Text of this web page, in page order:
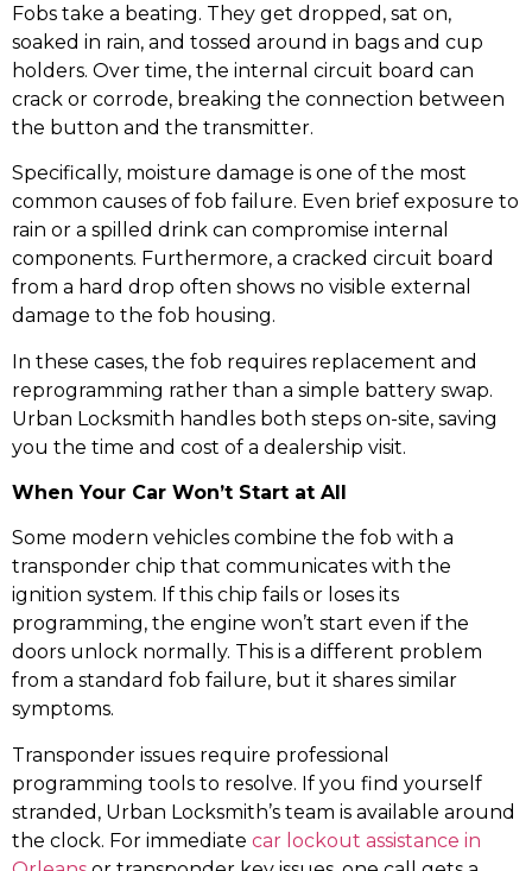
Fobs take a beating. They get dropped, sat on,
soaked in rain, and tossed around in bags and cup
holders. Over time, the internal circuit board can
crack or corrode, breaking the connection between
the button and the transmitter.
Specifically, moisture damage is one of the most
common causes of fob failure. Even brief exposure to
rain or a spilled drink can compromise internal
components. Furthermore, a cracked circuit board
from a hard drop often shows no visible external
damage to the fob housing.
In these cases, the fob requires replacement and
reprogramming rather than a simple battery swap.
Urban Locksmith handles both steps on-site, saving
you the time and cost of a dealership visit.
When Your Car Won’t Start at All
Some modern vehicles combine the fob with a
transponder chip that communicates with the
ignition system. If this chip fails or loses its
programming, the engine won’t start even if the
doors unlock normally. This is a different problem
from a standard fob failure, but it shares similar
symptoms.
Transponder issues require professional
programming tools to resolve. If you find yourself
stranded, Urban Locksmith’s team is available around
the clock. For immediate car lockout assistance in